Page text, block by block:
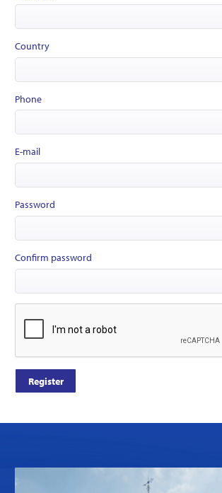
Country
Phone
E-mail
Password
Confirm password
Register